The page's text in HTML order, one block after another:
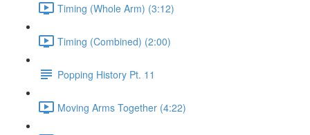
Timing (Whole Arm) (3:12)
Timing (Combined) (2:00)
Popping History Pt. 11
Moving Arms Together (4:22)